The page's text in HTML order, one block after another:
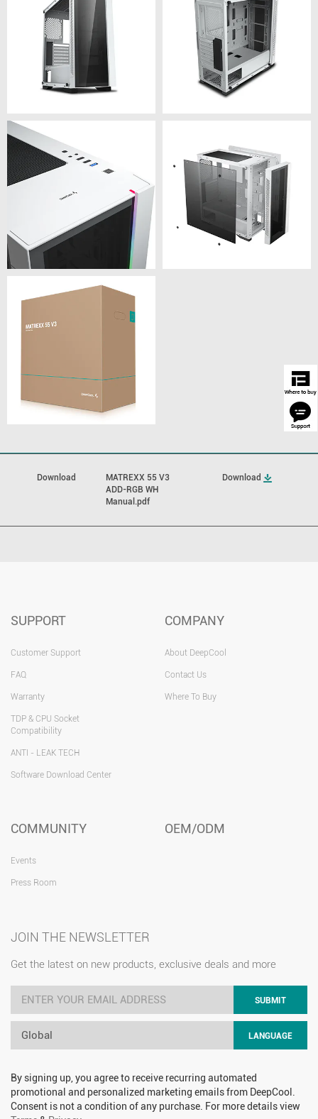
Download
MATREXX 55 V3
ADD-RGB WH
Manual.pdf
Download
SUPPORT
Customer Support
FAQ
Warranty
TDP & CPU Socket
Compatibility
ANTI - LEAK TECH
Software Download Center
COMPANY
About DeepCool
Contact Us
Where To Buy
COMMUNITY
Events
Press Room
OEM/ODM
JOIN THE NEWSLETTER
Get the latest on new products, exclusive deals and more
SUBMIT
Global LANGUAGE
By signing up, you agree to receive recurring automated
promotional and personalized marketing emails from DeepCool.
Consent is not a condition of any purchase. For more details view